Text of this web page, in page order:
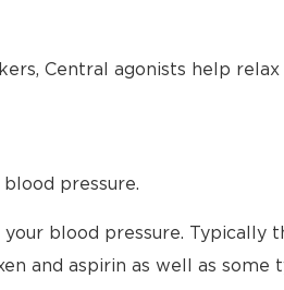
Central agonists help
pressure.
blood pressure. Typically
and aspirin as well as some